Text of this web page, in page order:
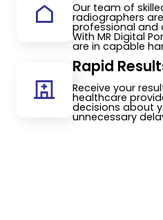
Our team of
radiographers
professional and
With MR Digital
are in capable
Rapid
Receive your
healthcare
decisions about
unnecessary